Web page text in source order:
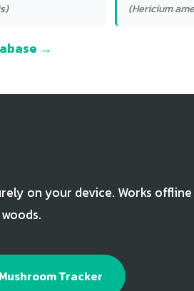
(Hericium
→
on your device. Works
woods.
Tracker